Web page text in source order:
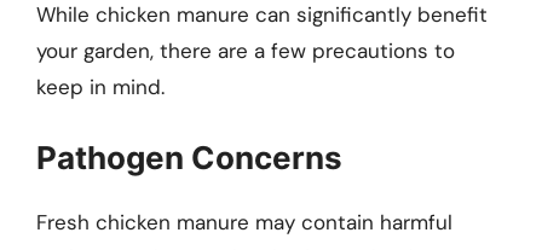
While chicken manure can significantly benefit
your garden, there are a few precautions to
keep in mind.
Pathogen Concerns
Fresh chicken manure may contain harmful